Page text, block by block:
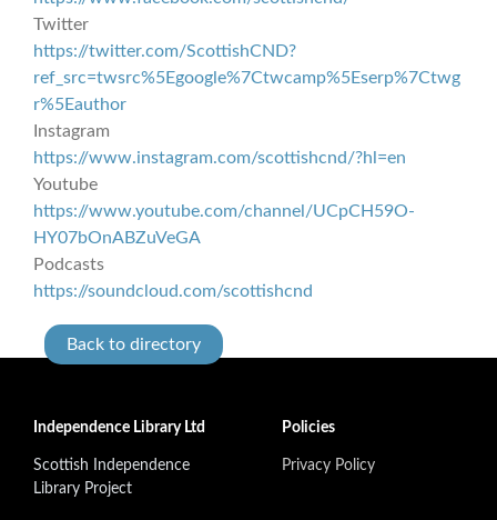
Twitter
https://twitter.com/ScottishCND?
ref_src=twsrc%5Egoogle%7Ctwcamp%5Eserp%7Ctwg
r%5Eauthor
Instagram
https://www.instagram.com/scottishcnd/?hl=en
Youtube
https://www.youtube.com/channel/UCpCH59O-
HY07bOnABZuVeGA
Podcasts
https://soundcloud.com/scottishcnd
Back to directory
Independence Library Ltd
Scottish Independence
Library Project
Policies
Privacy Policy